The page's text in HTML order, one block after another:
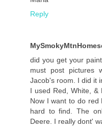
Reply
did you get your
must post pictures
Jacob's room. I did it
I used Red, White, &
Now I want to do red
hard to find. The
Deere. I really dont'